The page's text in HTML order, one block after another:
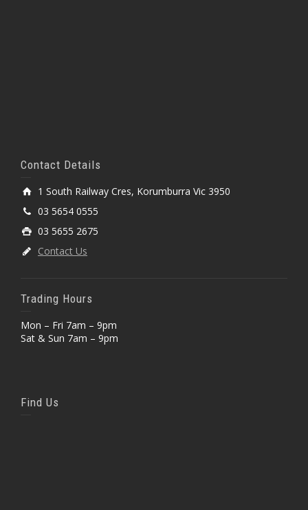
Contact Details
1 South Railway Cres, Korumburra Vic 3950
03 5654 0555
03 5655 2675
Contact Us
Trading Hours
Mon – Fri 7am – 9pm
Sat & Sun 7am – 9pm
Find Us